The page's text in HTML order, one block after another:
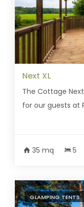
Next XL
The Cottage
for our guests at
35 mq 5
GLAMPING TENTS